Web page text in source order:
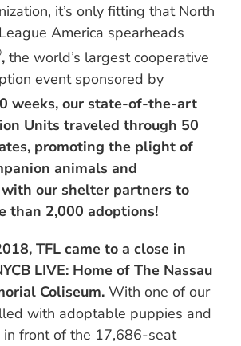
it’s only fitting that North
America spearheads
, the world’s largest cooperative
event sponsored by
weeks, our state-of-the-art
Units traveled through 50
promoting the plight of
animals and
our shelter partners to
than 2,000 adoptions!
TFL came to a close in
LIVE: Home of The Nassau
Coliseum. With one of our
with adoptable puppies and
in front of the 17,686-seat